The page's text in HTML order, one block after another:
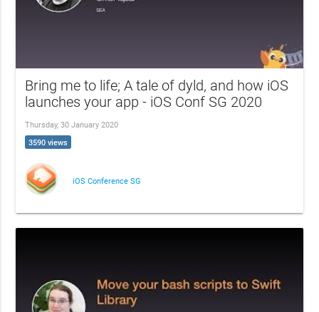
Bring me to life; A tale of dyld, and how iOS
launches your app - iOS Conf SG 2020
Thursday, 30 January 2020
3590 views
iOS Conference SG